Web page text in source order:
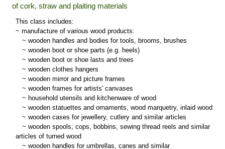
of cork, straw and plaiting materials
This class includes:
~ manufacture of various wood products:
~ wooden handles and bodies for tools, brooms, brushes
~ wooden boot or shoe parts (e.g. heels)
~ wooden boot or shoe lasts and trees
~ wooden clothes hangers
~ wooden mirror and picture frames
~ wooden frames for artists' canvases
~ household utensils and kitchenware of wood
~ wooden statuettes and ornaments, wood marquetry, inlaid wood
~ wooden cases for jewellery, cutlery and similar articles
~ wooden spools, cops, bobbins, sewing thread reels and similar
articles of turned wood
~ wooden handles for umbrellas, canes and similar